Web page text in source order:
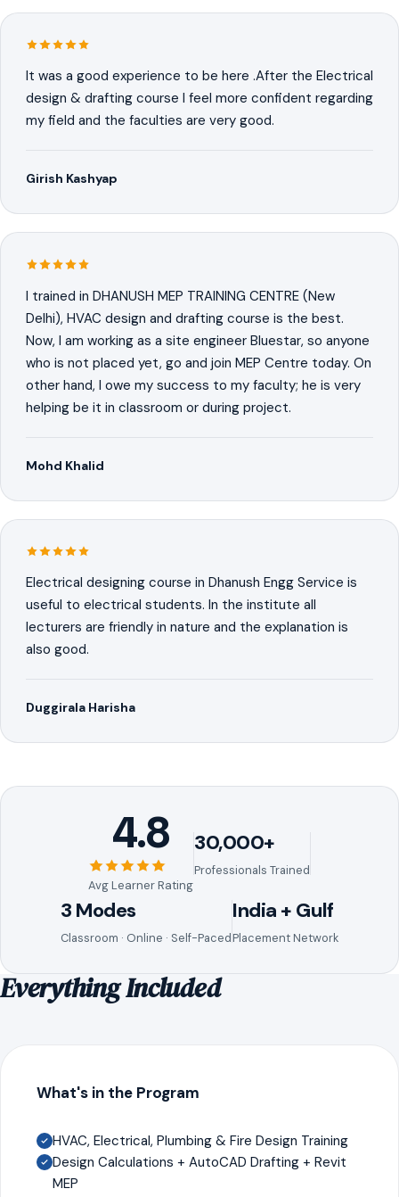
It was a good experience to be here .After the Electrical
design & drafting course I feel more confident regarding
my field and the faculties are very good.
Girish Kashyap
I trained in DHANUSH MEP TRAINING CENTRE (New
Delhi), HVAC design and drafting course is the best.
Now, I am working as a site engineer Bluestar, so anyone
who is not placed yet, go and join MEP Centre today. On
other hand, I owe my success to my faculty; he is very
helping be it in classroom or during project.
Mohd Khalid
Electrical designing course in Dhanush Engg Service is
useful to electrical students. In the institute all
lecturers are friendly in nature and the explanation is
also good.
Duggirala Harisha
4.8
Avg Learner Rating
30,000+
Professionals Trained
3 Modes
Classroom · Online · Self-Paced
India + Gulf
Placement Network
Everything Included
What's in the Program
HVAC, Electrical, Plumbing & Fire Design Training
Design Calculations + AutoCAD Drafting + Revit
MEP